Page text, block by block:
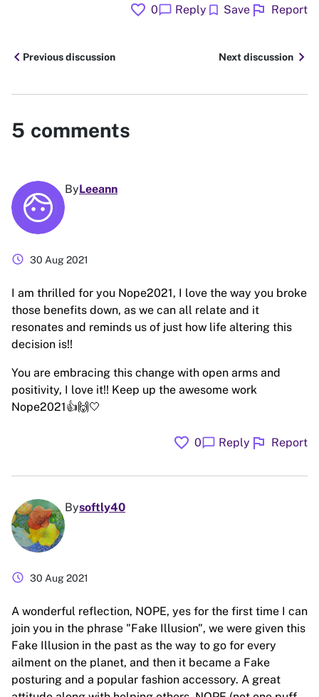
favorite 0chat_bubble Reply bookmark Save flag Report
chevron_leftPrevious discussion Next discussion chevron_right
5 comments
ByLeeann
schedule 30 Aug 2021
I am thrilled for you Nope2021, I love the way you broke
those benefits down, as we can all relate and it
resonates and reminds us of just how life altering this
decision is!!
You are embracing this change with open arms and
positivity, I love it!! Keep up the awesome work
Nope2021👍🙌🤍
favorite 0chat_bubble Reply flag Report
Bysoftly40
schedule 30 Aug 2021
A wonderful reflection, NOPE, yes for the first time I can
join you in the phrase "Fake Illusion", we were given this
Fake Illusion in the past as the way to go for every
ailment on the planet, and then it became a Fake
posturing and a popular fashion accessory. A great